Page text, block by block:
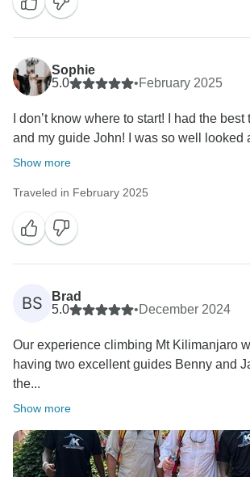
Sophie
5.0
•February 2025
I don’t know where to start! I had the
and my guide John! I was so well looked
Show more
Traveled in February 2025
BS
Brad
5.0
•December 2024
Our experience climbing Mt Kilimanjaro
having two excellent guides Benny and
the...
Show more